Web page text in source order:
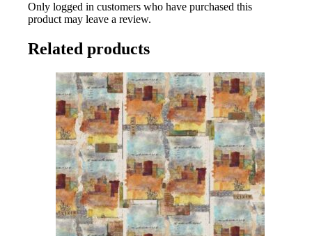
Only logged in customers who have purchased this
product may leave a review.
Related products